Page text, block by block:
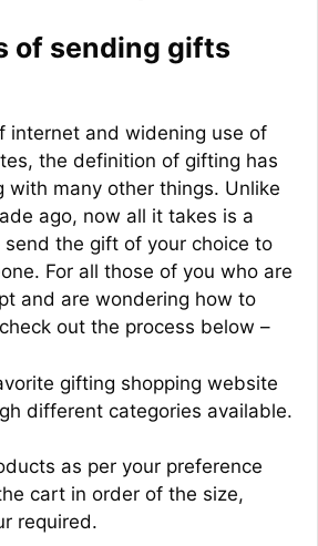
of sending gifts
internet and widening use of
the definition of gifting has
with many other things. Unlike
ago, now all it takes is a
the gift of your choice to
For all those of you who are
and are wondering how to
out the process below –
gifting shopping website
different categories available.
as per your preference
cart in order of the size,
required.